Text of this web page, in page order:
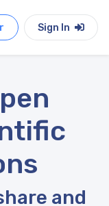
Sign In
and